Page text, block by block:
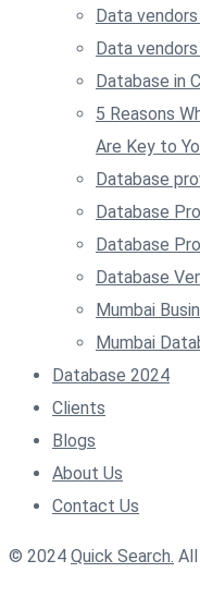
Data
Data
Database in
5 Reasons
Are Key to
Database
Database
Database
Database
Mumbai
Mumbai
Database 2024
Clients
Blogs
About Us
Contact Us
© 2024 Quick Search.